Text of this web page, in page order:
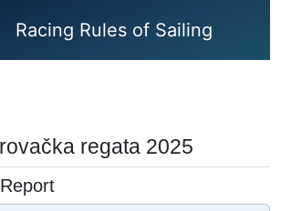
Racing Rules of Sailing
regata 2025